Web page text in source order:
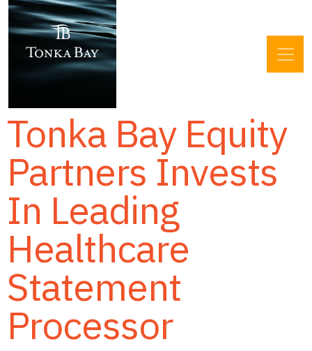
Tonka Bay Equity
Partners Invests
In Leading
Healthcare
Statement
Processor